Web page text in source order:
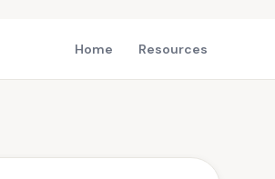
Home Resources